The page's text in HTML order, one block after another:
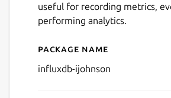
useful for recording metrics,
performing analytics.
Details for
Package name
influxdb-ijohnson